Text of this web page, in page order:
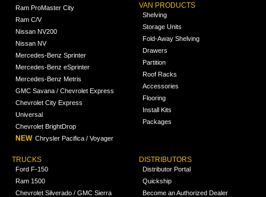
Ram ProMaster City
Ram C/V
Nissan NV200
Nissan NV
Mercedes-Benz Sprinter
Mercedes-Benz eSprinter
Mercedes-Benz Metris
GMC Savana / Chevrolet Express
Chevrolet City Express
Universal
Chevrolet BrightDrop
NEW Chrysler Pacifica / Voyager
VAN PRODUCTS
Shelving
Storage Units
Fold-Away Shelving
Drawers
Partition
Roof Racks
Accessories
Flooring
Install Kits
Packages
TRUCKS
Ford F-150
Ram 1500
Chevrolet Silverado / GMC Sierra
DISTRIBUTORS
Distributor Portal
Quickship
Become an Authorized Dealer